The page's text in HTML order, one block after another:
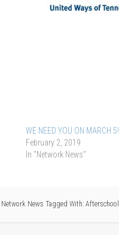
WE NEED YOU ON MARCH 5!
February 2, 2019
In "Network News"
Network News Tagged With: Afterschool